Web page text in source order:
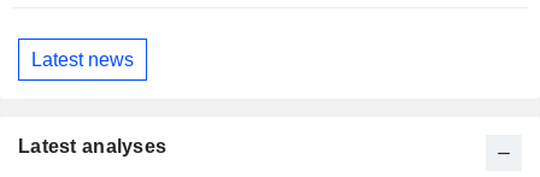
Latest news
Latest analyses